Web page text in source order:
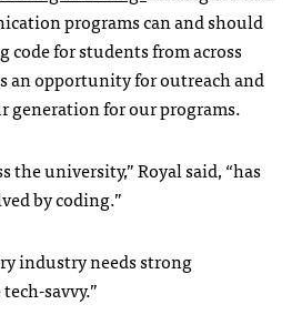
programs can and should
code for students from across
an opportunity for outreach and
for our programs.
the university,” Royal said, “has
by coding.”
industry needs strong
savvy.”